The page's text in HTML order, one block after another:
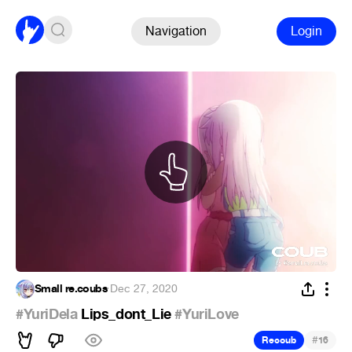
Navigation Login
Small re.coubs·Dec 27, 2020
#YuriDelaLips_dont_Lie#YuriLove
Recoub #16